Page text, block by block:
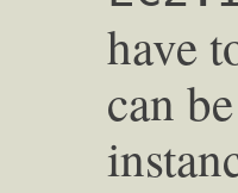
have
can